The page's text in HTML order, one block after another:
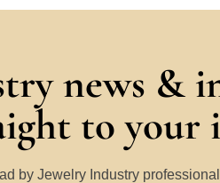
news &
to your
by Jewelry Industry